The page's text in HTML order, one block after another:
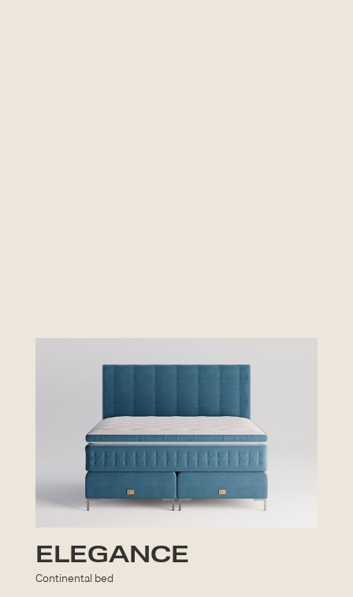
ELEGANCE
Continental bed